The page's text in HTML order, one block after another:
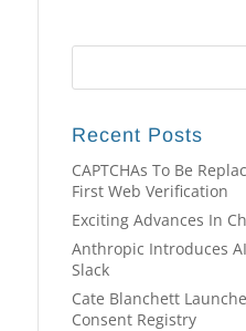
Recent Posts
CAPTCHAs To Be
First Web Verification
Exciting Advances In
Anthropic Introduces
Slack
Cate Blanchett
Consent Registry